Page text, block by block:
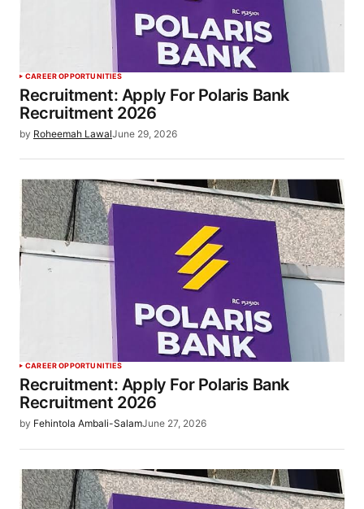
CAREER OPPORTUNITIES
Recruitment: Apply For Polaris Bank
Recruitment 2026
by Roheemah LawalJune 29, 2026
CAREER OPPORTUNITIES
Recruitment: Apply For Polaris Bank
Recruitment 2026
by Fehintola Ambali-SalamJune 27, 2026